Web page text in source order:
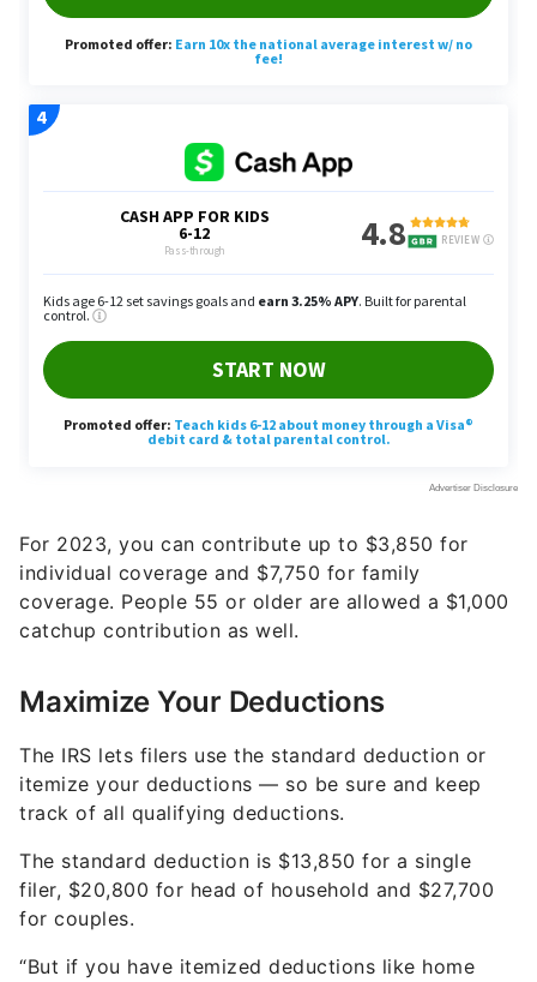
For 2023, you can contribute up to $3,850 for
individual coverage and $7,750 for family
coverage. People 55 or older are allowed a $1,000
catchup contribution as well.
Maximize Your Deductions
The IRS lets filers use the standard deduction or
itemize your deductions — so be sure and keep
track of all qualifying deductions.
The standard deduction is $13,850 for a single
filer, $20,800 for head of household and $27,700
for couples.
“But if you have itemized deductions like home